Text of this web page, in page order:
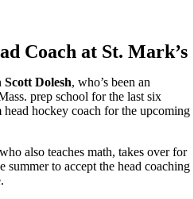
Coach at St. Mark’s
Scott Dolesh, who’s been an
prep school for the last six
head hockey coach for the upcoming
also teaches math, takes over for
summer to accept the head coaching